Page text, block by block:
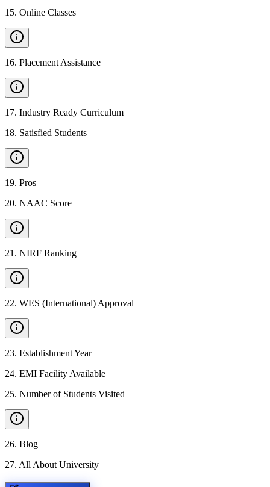
15. Online Classes
16. Placement Assistance
17. Industry Ready Curriculum
18. Satisfied Students
19. Pros
20. NAAC Score
21 . NIRF Ranking
22. WES (International) Approval
23. Establishment Year
24. EMI Facility Available
25. Number of Students Visited
26. Blog
27. All About University